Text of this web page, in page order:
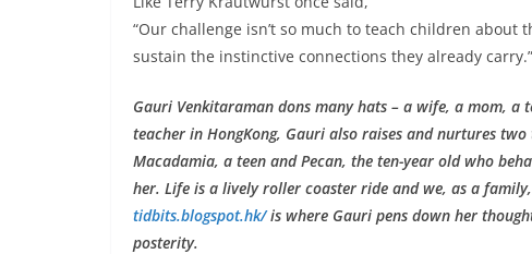
“Our challenge isn’t so much to teach children
sustain the instinctive connections they already carry.”
Gauri Venkitaraman dons many hats – a wife, a mom, a
teacher in HongKong, Gauri also raises and nurtures
Macadamia, a teen and Pecan, the ten-year old who
her. Life is a lively roller coaster ride and we, as a
tidbits.blogspot.hk/is where Gauri pens down her
posterity.